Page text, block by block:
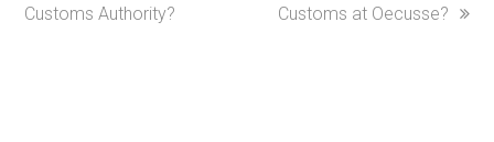
Customs Authority?
Customs at Oecusse?